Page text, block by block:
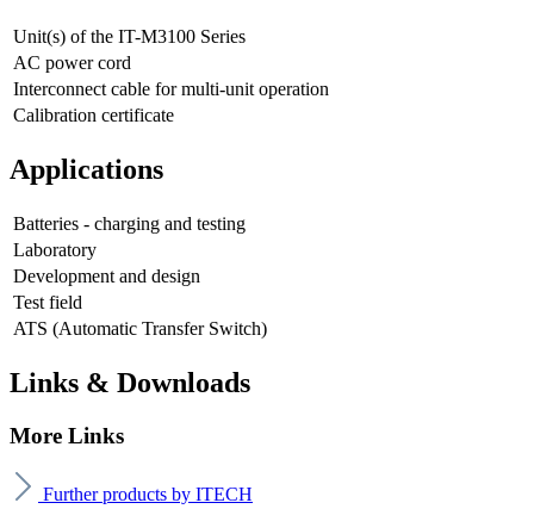
Unit(s) of the IT-M3100 Series
AC power cord
Interconnect cable for multi-unit operation
Calibration certificate
Applications
Batteries - charging and testing
Laboratory
Development and design
Test field
ATS (Automatic Transfer Switch)
Links & Downloads
More Links
Further products by ITECH